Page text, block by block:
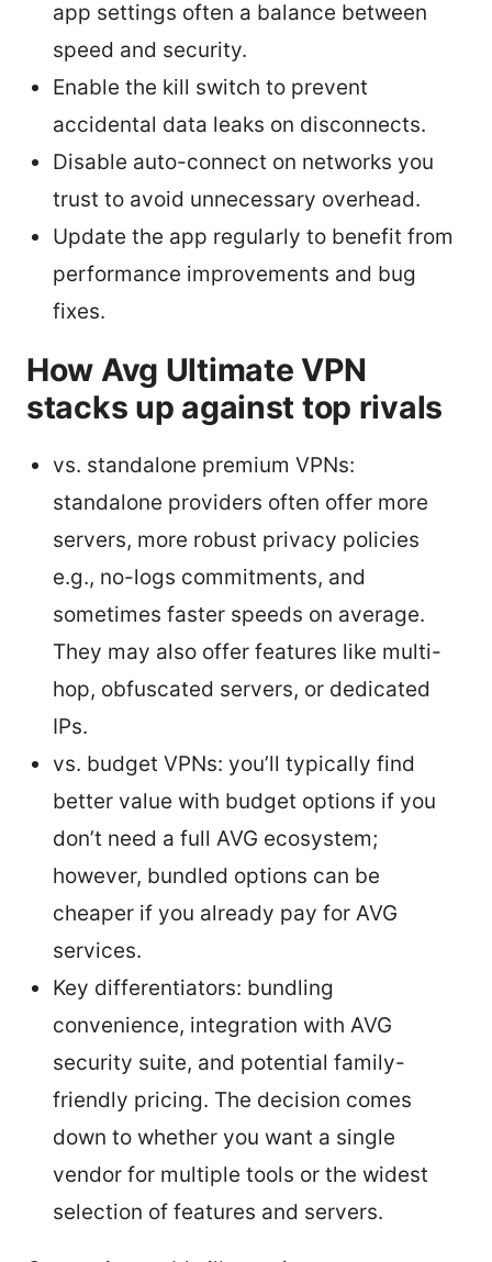
app settings often a balance between
speed and security.
Enable the kill switch to prevent
accidental data leaks on disconnects.
Disable auto-connect on networks you
trust to avoid unnecessary overhead.
Update the app regularly to benefit from
performance improvements and bug
fixes.
How Avg Ultimate VPN
stacks up against top rivals
vs. standalone premium VPNs:
standalone providers often offer more
servers, more robust privacy policies
e.g., no-logs commitments, and
sometimes faster speeds on average.
They may also offer features like multi-
hop, obfuscated servers, or dedicated
IPs.
vs. budget VPNs: you’ll typically find
better value with budget options if you
don’t need a full AVG ecosystem;
however, bundled options can be
cheaper if you already pay for AVG
services.
Key differentiators: bundling
convenience, integration with AVG
security suite, and potential family-
friendly pricing. The decision comes
down to whether you want a single
vendor for multiple tools or the widest
selection of features and servers.